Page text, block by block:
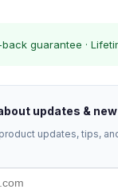
guarantee ·
updates &
updates, tips,